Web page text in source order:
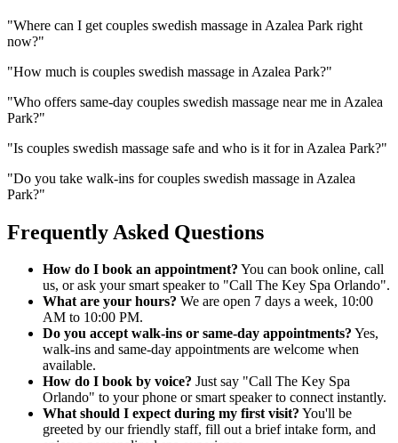
"Where can I get couples swedish massage in Azalea Park right
now?"
"How much is couples swedish massage in Azalea Park?"
"Who offers same-day couples swedish massage near me in Azalea
Park?"
"Is couples swedish massage safe and who is it for in Azalea Park?"
"Do you take walk-ins for couples swedish massage in Azalea
Park?"
Frequently Asked Questions
How do I book an appointment? You can book online, call
us, or ask your smart speaker to "Call The Key Spa Orlando".
What are your hours? We are open 7 days a week, 10:00
AM to 10:00 PM.
Do you accept walk-ins or same-day appointments? Yes,
walk-ins and same-day appointments are welcome when
available.
How do I book by voice? Just say "Call The Key Spa
Orlando" to your phone or smart speaker to connect instantly.
What should I expect during my first visit? You'll be
greeted by our friendly staff, fill out a brief intake form, and